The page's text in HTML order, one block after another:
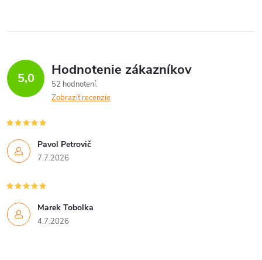
5,0 Hodnotenie zákazníkov
52 hodnotení
Zobraziť recenzie
Pavol Petrovič
7.7.2026
Marek Tobolka
4.7.2026